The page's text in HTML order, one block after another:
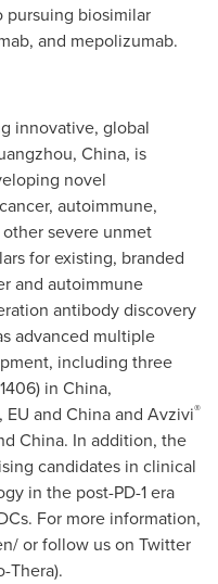
pursuing biosimilar
and mepolizumab.
innovative, global
, China, is
novel
autoimmune,
severe unmet
for existing, branded
and autoimmune
antibody discovery
advanced multiple
including three
in China,
EU and Chinaand Avzivi®
China. In addition, the
candidates in clinical
in the post-PD-1 era
. For more information,
or follow us on Twitter
Thera).